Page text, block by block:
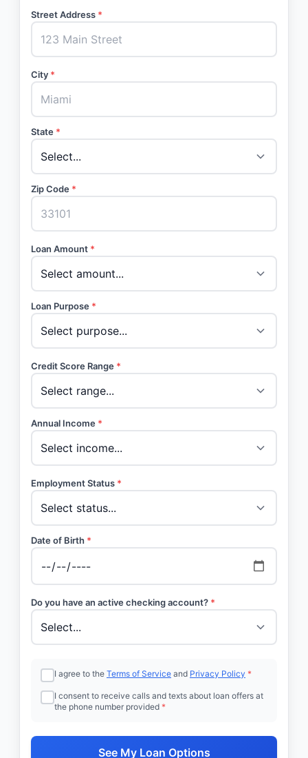
Street Address *
City *
State *
Zip Code *
Loan Amount *
Loan Purpose *
Credit Score Range *
Annual Income *
Employment Status *
Date of Birth *
Do you have an active checking account? *
I agree to the Terms of Service and Privacy Policy *
I consent to receive calls and texts about loan offers at
the phone number provided *
See My Loan Options